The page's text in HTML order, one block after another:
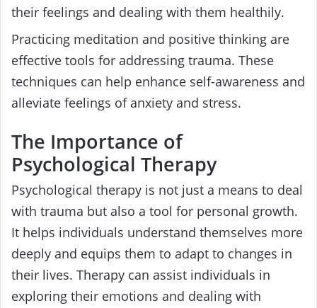
their feelings and dealing with them healthily.
Practicing meditation and positive thinking are
effective tools for addressing trauma. These
techniques can help enhance self-awareness and
alleviate feelings of anxiety and stress.
The Importance of
Psychological Therapy
Psychological therapy is not just a means to deal
with trauma but also a tool for personal growth.
It helps individuals understand themselves more
deeply and equips them to adapt to changes in
their lives. Therapy can assist individuals in
exploring their emotions and dealing with